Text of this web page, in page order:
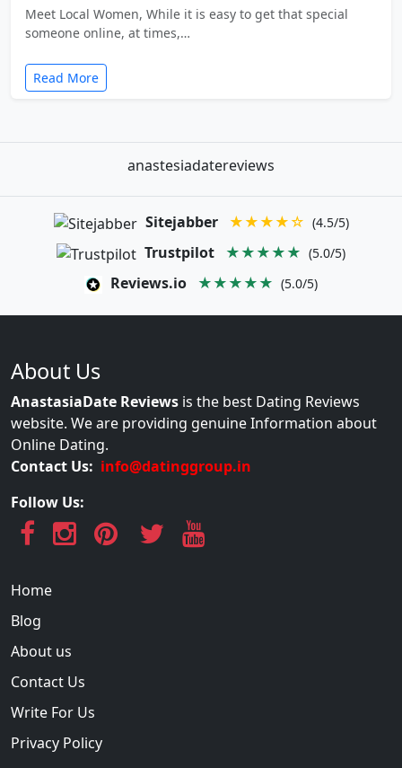
Meet Local Women, While it is easy to get that special
someone online, at times,…
Read More
anastesiadatereviews
Sitejabber ★★★★☆ (4.5/5)
Trustpilot ★★★★★ (5.0/5)
Reviews.io ★★★★★ (5.0/5)
About Us
AnastasiaDate Reviews is the best Dating Reviews
website. We are providing genuine Information about
Online Dating.
Contact Us: info@datinggroup.in
Follow Us:
Home
Blog
About us
Contact Us
Write For Us
Privacy Policy